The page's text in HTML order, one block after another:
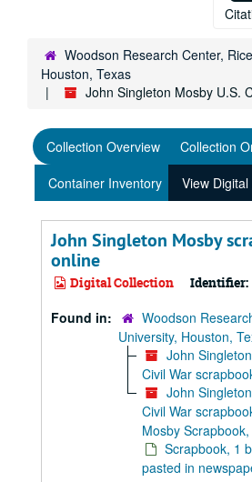
Woodson Research Center,
Houston, Texas
John Singleton Mosby U.S.
Collection Overview
Collection
Container Inventory
View
John Singleton Mosby
online
Digital Collection Identifier:
Found in:
Woodson
University, Houston,
John
Civil War
John
Civil War
Mosby
Scrapbook, 1
pasted in